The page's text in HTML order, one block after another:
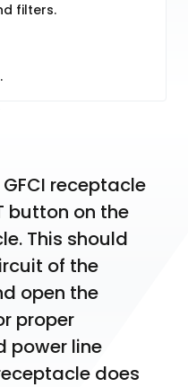
filters.
receptacle
button on the
This should
of the
open the
proper
power line
does